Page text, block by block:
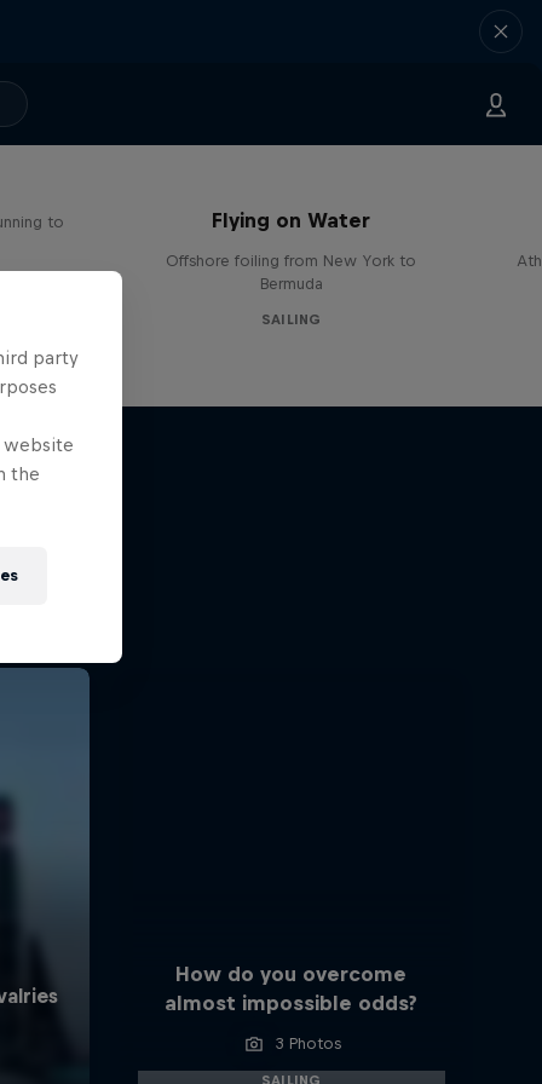
to
Flying on Water
Offshore foiling from New York to
Bermuda
SAILING
How do you overcome
almost impossible odds?
3 Photos
SAILING
party
website
the